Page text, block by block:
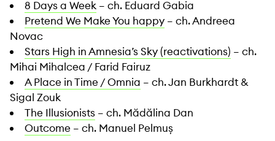
8 Days a Week – ch. Eduard Gabia
Pretend We Make You happy – ch. Andreea
Novac
Stars High in Amnesia’s Sky (reactivations) – ch.
Mihai Mihalcea / Farid Fairuz
A Place in Time / Omnia – ch. Jan Burkhardt &
Sigal Zouk
The Illusionists – ch. Mădălina Dan
Outcome – ch. Manuel Pelmuș